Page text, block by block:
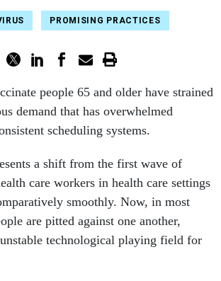
PROMISING PRACTICES
people 65 and older have strained
demand that has overwhelmed
scheduling systems.
a shift from the first wave of
care workers in health care settings
smoothly. Now, in most
are pitted against one another,
technological playing field for